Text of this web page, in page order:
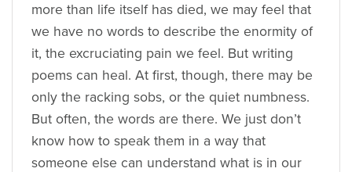
more than life itself has died, we may feel that
we have no words to describe the enormity of
it, the excruciating pain we feel. But writing
poems can heal. At first, though, there may be
only the racking sobs, or the quiet numbness.
But often, the words are there. We just don’t
know how to speak them in a way that
someone else can understand what is in our